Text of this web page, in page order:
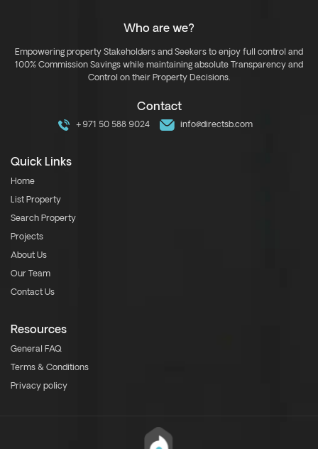
Who are we?
Empowering property Stakeholders and Seekers to enjoy full control and
100% Commission Savings while maintaining absolute Transparency and
Control on their Property Decisions.
Contact
+971 50 588 9024 info@directsb.com
Quick Links
Home
List Property
Search Property
Projects
About Us
Our Team
Contact Us
Resources
General FAQ
Terms & Conditions
Privacy policy